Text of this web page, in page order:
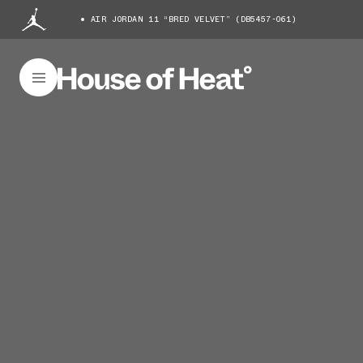
AIR JORDAN 11 “BRED VELVET” (DB5457-061)